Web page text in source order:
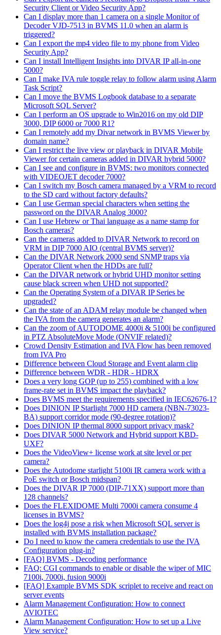
Security Client or Video Security App?
Can I display more than 1 camera on a single Monitor of
Decoder VJD-7513 in BVMS 11.0 when an alarm is
triggered?
Can I export the mp4 video file to my phone from Video
Security App?
Can I install Intelligent Insights into DIVAR IP all-in-one
5000?
Can I make IVA rule toggle relay to follow alarm using Alarm
Task Script?
Can I move the BVMS Logbook database to a separate
Microsoft SQL Server?
Can I perform an OS upgrade to Win2016 on my old DIP
3000, DIP 6000 or 7000 R1?
Can I remotely add my Divar network in BVMS Viewer by
domain name?
Can I restrict the live view or playback in DIVAR Mobile
Viewer for certain cameras added in DIVAR hybrid 5000?
Can I see and configure in BVMS: two monitors connected
with VIDEOJET decoder 7000?
Can I switch my Bosch camera managed by a VRM to record
to the SD card without factory defaults?
Can I use German special characters when setting the
password on the DIVAR Analog 3000?
Can I use Hebrew or Thai language as a name stamp for
Bosch cameras?
Can the cameras added to DIVAR Network to record on
VRM in DIP 7000 AIO (central BVMS server)?
Can the DIVAR Network 2000 send SNMP traps via
Operator Client when the HDDs are full?
Can the DIVAR network or hybrid UHD monitor setting
cause black screen when UHD not supported?
Can the Operating System of a DIVAR IP Series be
upgraded?
Can the state of an ADAM relay module be changed when
the IVA from the camera generates an alarm?
Can the zoom of AUTODOME 4000i & 5100i be configured
in PTZ AbsoluteMove Mode (ONVIF related)?
Crowd Density Estimation and IVA Flow has been removed
from IVA Pro
Difference between Cloud Storage and Event alarm clip
Difference between WDR - HDR - HDRX
Does a very long GOP (up to 255) combined with a low
frame-rate set in BVMS impact the playback?
Does BVMS meet the requirements specified in IEC62676-1?
Does DINION IP Starlight 7000 HD camera (NBN-73023-
BA) support corridor mode (90-degree rotation)?
Does DINION IP thermal 8000 support privacy mask?
Does DIVAR 5000 Network and Hybrid support KBD-
UXF?
Does the VideoView+ license work at site level or per
camera?
Does the Autodome starlight 5100i IR camera work with a
PoE switch or Bosch midspan?
Does the DIVAR IP 7000 (DIP-71XX) support more than
128 channels?
Does the FLEXIDOME Multi 7000i camera consume 4
licenses in BVMS?
Does the log4j pose a risk when Microsoft SQL server is
installed with BVMS installation package?
Do I need to know the camera credentials to use the IVA
Configuration plug-in?
[FAQ] BVMS - Decoding performance
FAQ: CGI commands to enable or disable the wiper of MIC
7100i, 7000i, fusion 9000i
[FAQ] Example BVMS SDK scriplet to receive and react on
server events
Alarm Management Configuration: How to connect
AVIOTEC
Alarm Management Configuration: How to set up a Live
View service?